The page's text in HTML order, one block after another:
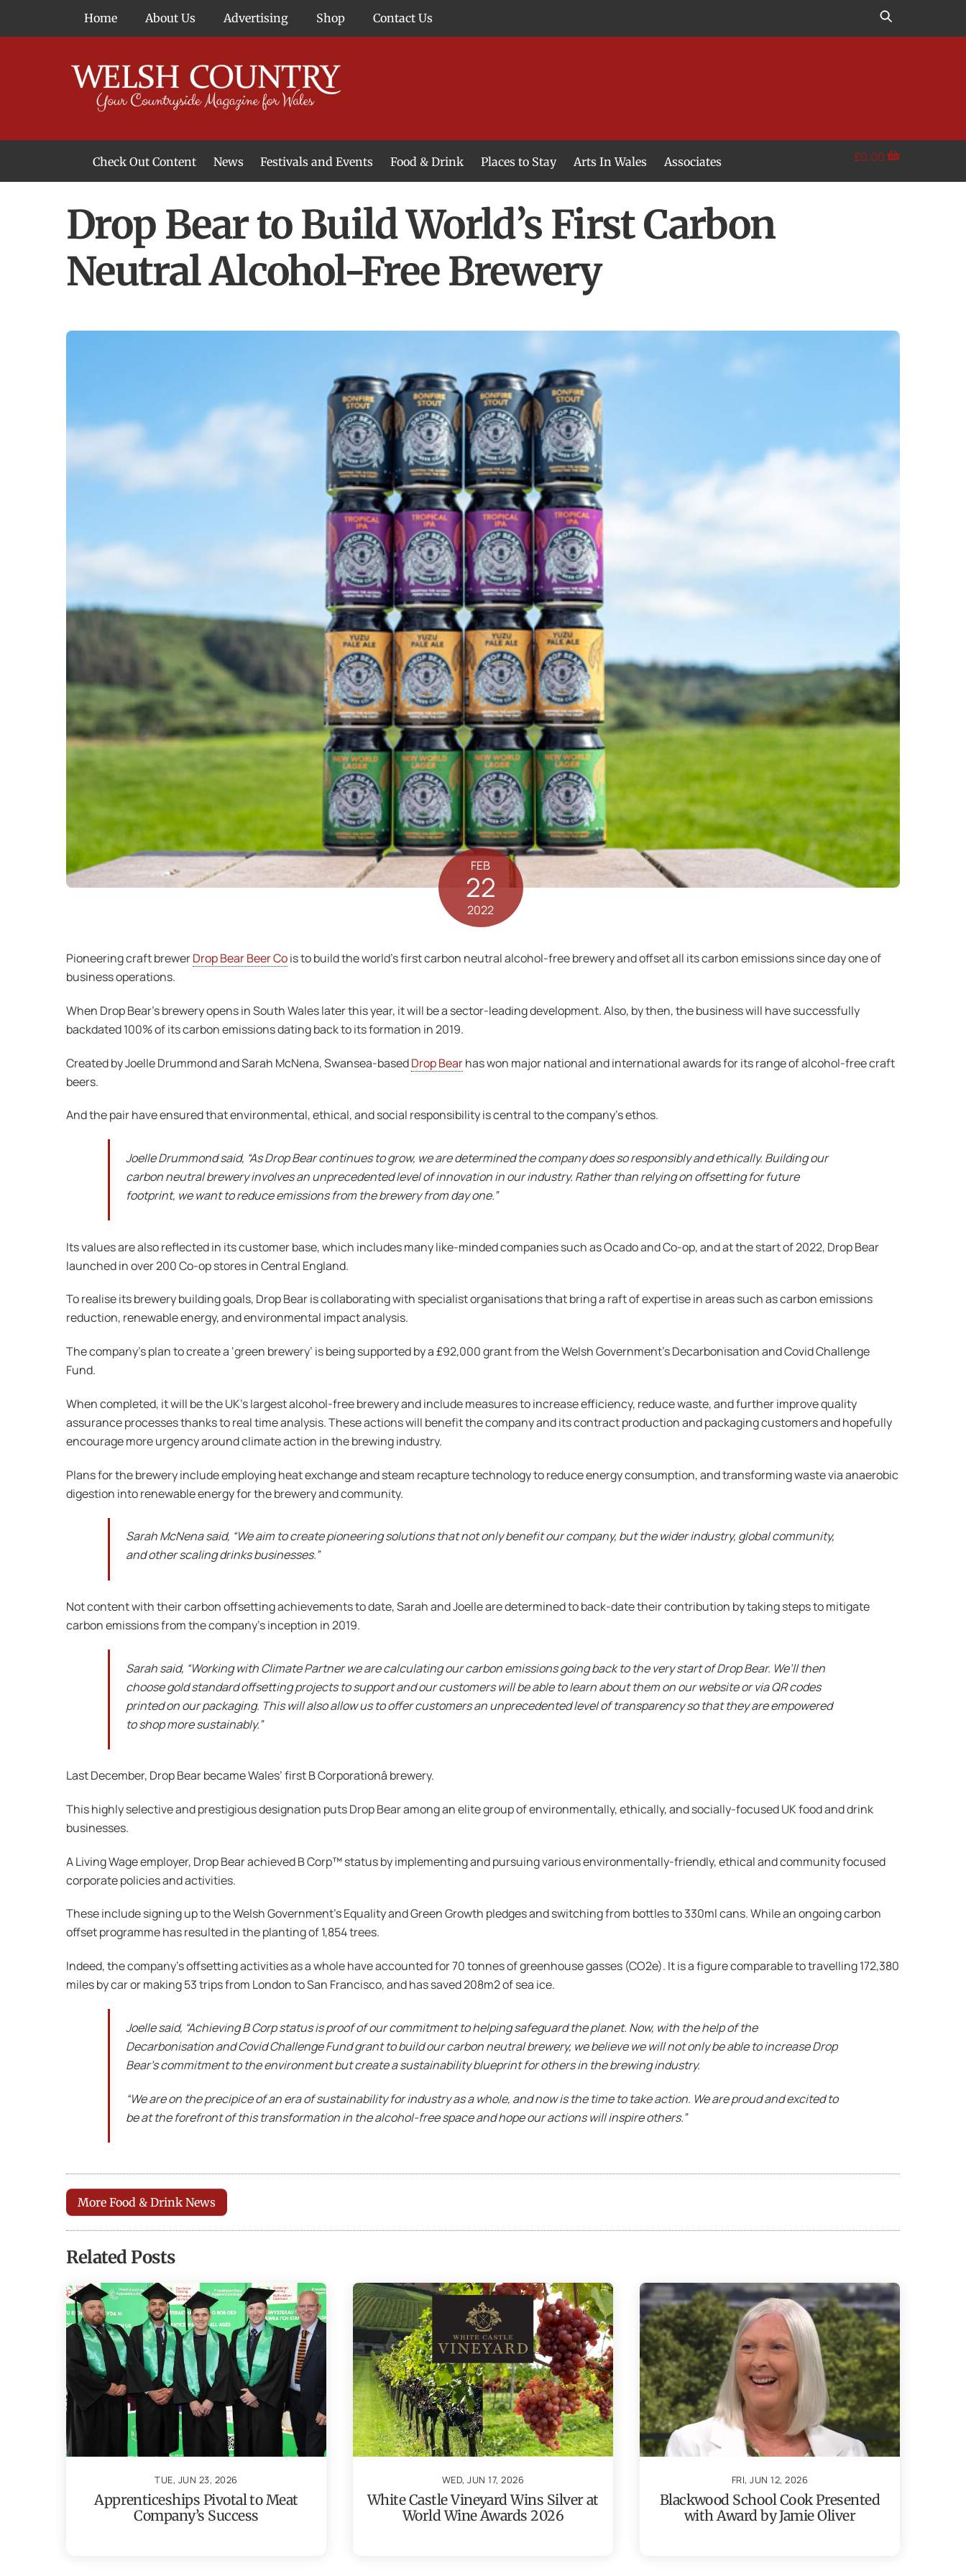
Home About Us Advertising Shop Contact Us
Check Out Content News Festivals and Events Food & Drink Places to Stay Arts In Wales Associates £0.00
Drop Bear to Build World’s First Carbon
Neutral Alcohol-Free Brewery
FEB
22
2022
Pioneering craft brewerDrop Bear Beer Cois to build the world’s first carbon neutral alcohol-free brewery and offset all its carbon emissions since day one of
business operations.
When Drop Bear’s brewery opens in South Wales later this year, it will be a sector-leading development. Also, by then, the business will have successfully
backdated 100% of its carbon emissions dating back to its formation in 2019.
Created by Joelle Drummond and Sarah McNena, Swansea-basedDrop Bearhas won major national and international awards for its range of alcohol-free craft
beers.
And the pair have ensured that environmental, ethical, and social responsibility is central to the company’s ethos.
Joelle Drummond said, “As Drop Bear continues to grow, we are determined the company does so responsibly and ethically. Building our
carbon neutral brewery involves an unprecedented level of innovation in our industry. Rather than relying on offsetting for future
footprint, we want to reduce emissions from the brewery from day one.”
Its values are also reflected in its customer base, which includes many like-minded companies such as Ocado and Co-op, and at the start of 2022, Drop Bear
launched in over 200 Co-op stores in Central England.
To realise its brewery building goals, Drop Bear is collaborating with specialist organisations that bring a raft of expertise in areas such as carbon emissions
reduction, renewable energy, and environmental impact analysis.
The company’s plan to create a ‘green brewery’ is being supported by a £92,000 grant from the Welsh Government’s Decarbonisation and Covid Challenge
Fund.
When completed, it will be the UK’s largest alcohol-free brewery and include measures to increase efficiency, reduce waste, and further improve quality
assurance processes thanks to real time analysis. These actions will benefit the company and its contract production and packaging customers and hopefully
encourage more urgency around climate action in the brewing industry.
Plans for the brewery include employing heat exchange and steam recapture technology to reduce energy consumption, and transforming waste via anaerobic
digestion into renewable energy for the brewery and community.
Sarah McNena said, “We aim to create pioneering solutions that not only benefit our company, but the wider industry, global community,
and other scaling drinks businesses.”
Not content with their carbon offsetting achievements to date, Sarah and Joelle are determined to back-date their contribution by taking steps to mitigate
carbon emissions from the company’s inception in 2019.
Sarah said, “Working with Climate Partner we are calculating our carbon emissions going back to the very start of Drop Bear. We’ll then
choose gold standard offsetting projects to support and our customers will be able to learn about them on our website or via QR codes
printed on our packaging. This will also allow us to offer customers an unprecedented level of transparency so that they are empowered
to shop more sustainably.”
Last December, Drop Bear became Wales’ first B Corporationâ brewery.
This highly selective and prestigious designation puts Drop Bear among an elite group of environmentally, ethically, and socially-focused UK food and drink
businesses.
A Living Wage employer, Drop Bear achieved B Corp™️ status by implementing and pursuing various environmentally-friendly, ethical and community focused
corporate policies and activities.
These include signing up to the Welsh Government’s Equality and Green Growth pledges and switching from bottles to 330ml cans. While an ongoing carbon
offset programme has resulted in the planting of 1,854 trees.
Indeed, the company’s offsetting activities as a whole have accounted for 70 tonnes of greenhouse gasses (CO2e). It is a figure comparable to travelling 172,380
miles by car or making 53 trips from London to San Francisco, and has saved 208m2 of sea ice.
Joelle said, “Achieving B Corp status is proof of our commitment to helping safeguard the planet. Now, with the help of the
Decarbonisation and Covid Challenge Fund grant to build our carbon neutral brewery, we believe we will not only be able to increase Drop
Bear’s commitment to the environment but create a sustainability blueprint for others in the brewing industry.
“We are on the precipice of an era of sustainability for industry as a whole, and now is the time to take action. We are proud and excited to
be at the forefront of this transformation in the alcohol-free space and hope our actions will inspire others.”
More Food & Drink News
Related Posts
TUE, JUN 23, 2026
Apprenticeships Pivotal to Meat
Company’s Success
WED, JUN 17, 2026
White Castle Vineyard Wins Silver at
World Wine Awards 2026
FRI, JUN 12, 2026
Blackwood School Cook Presented
with Award by Jamie Oliver